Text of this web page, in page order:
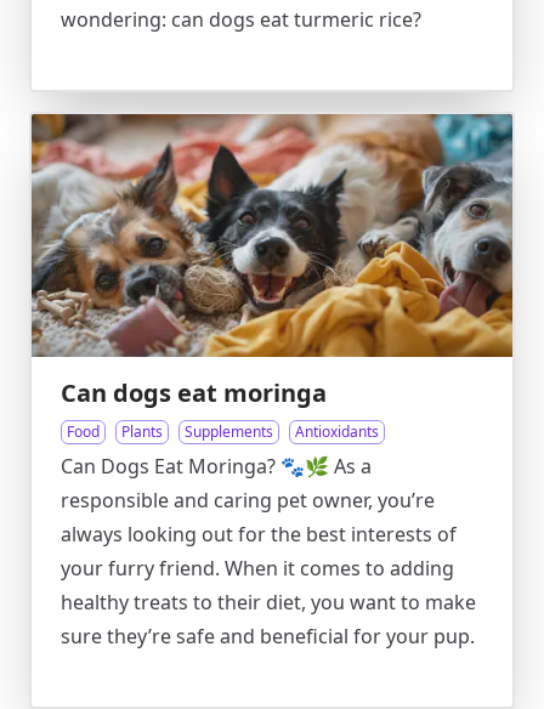
wondering: can dogs eat turmeric rice?
Can dogs eat moringa
Food Plants Supplements Antioxidants
Can Dogs Eat Moringa? 🐾🌿 As a
responsible and caring pet owner, you’re
always looking out for the best interests of
your furry friend. When it comes to adding
healthy treats to their diet, you want to make
sure they’re safe and beneficial for your pup.